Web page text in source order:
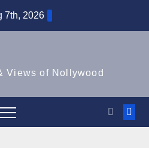
7th, 2026
Views of Nollywood